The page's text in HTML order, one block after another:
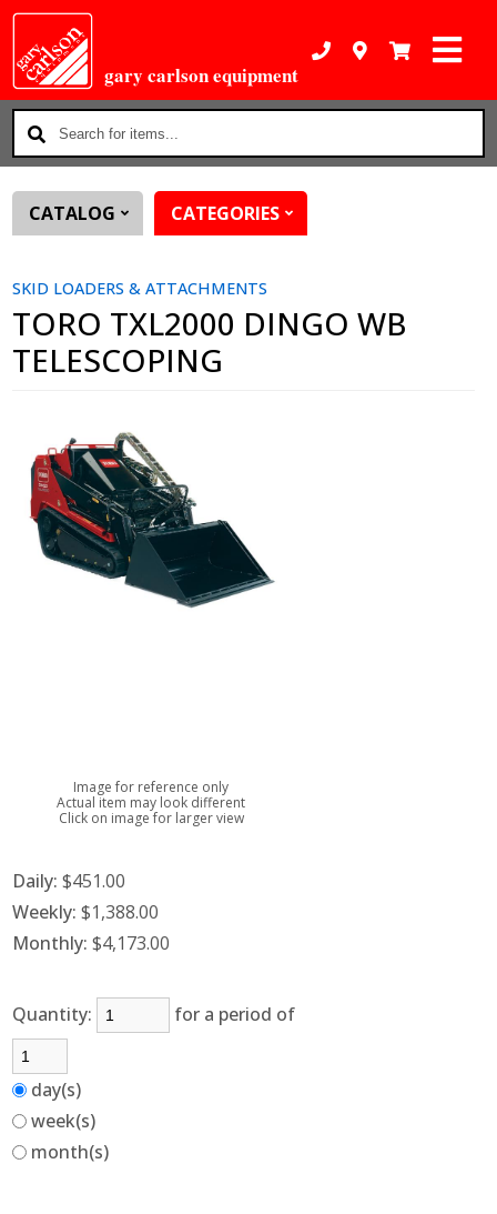
gary carlson equipment
Search
for
items...
CATALOG CATEGORIES
SKID LOADERS & ATTACHMENTS
TORO TXL2000 DINGO WB
TELESCOPING
Image for reference only
Actual item may look different
Click on image for larger view
Daily: $451.00
Weekly: $1,388.00
Monthly: $4,173.00
Quantity: for a period of
day(s)
week(s)
month(s)